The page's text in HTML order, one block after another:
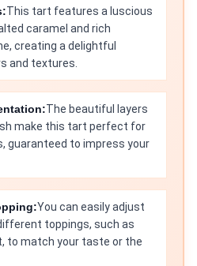
This tart features a luscious
caramel and rich
creating a delightful
and textures.
The beautiful layers
make this tart perfect for
guaranteed to impress your
You can easily adjust
toppings, such as
to match your taste or the